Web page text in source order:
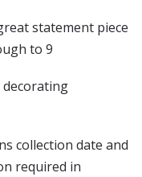
statement piece
to 9
collection date and
required in